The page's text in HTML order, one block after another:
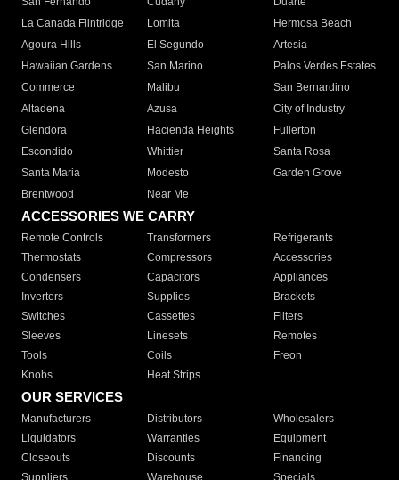
La Canada Flintridge
Lomita
Hermosa Beach
Agoura Hills
El Segundo
Artesia
Hawaiian Gardens
San Marino
Palos Verdes Estates
Commerce
Malibu
San Bernardino
Altadena
Azusa
City of Industry
Glendora
Hacienda Heights
Fullerton
Escondido
Whittier
Santa Rosa
Santa Maria
Modesto
Garden Grove
Brentwood
Near Me
ACCESSORIES WE CARRY
Remote Controls Transformers
Refrigerants
Thermostats
Compressors
Accessories
Condensers
Capacitors
Appliances
Inverters
Supplies
Brackets
Switches
Cassettes
Filters
Sleeves
Linesets
Remotes
Tools
Coils
Freon
Knobs
Heat Strips
OUR SERVICES
Manufacturers Distributors
Wholesalers
Liquidators
Warranties
Equipment
Closeouts
Discounts
Financing